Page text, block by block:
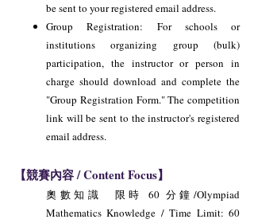
be sent to your registered email address.
Group Registration: For schools or
institutions organizing group (bulk)
participation, the instructor or person in
charge should download and complete the
"Group Registration Form." The competition
link will be sent to the instructor's registered
email address.
【競賽內容 / Content Focus】
奧數知識 限時 60 分鐘/Olympiad
Mathematics Knowledge / Time Limit: 60